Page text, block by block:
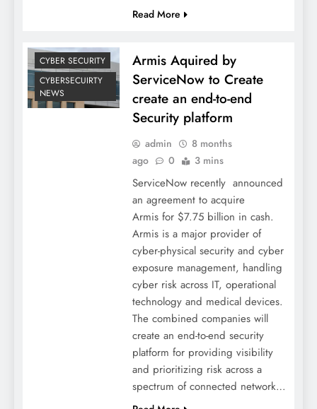
Read More
CYBER SECURITY
CYBERSECUIRTY
NEWS
Armis Aquired by
ServiceNow to Create
create an end-to-end
Security platform
admin
8 months
ago
0 3 mins
ServiceNow recently announced
an agreement to acquire
Armis for $7.75 billion in cash.
Armis is a major provider of
cyber-physical security and cyber
exposure management, handling
cyber risk across IT, operational
technology and medical devices.
The combined companies will
create an end-to-end security
platform for providing visibility
and prioritizing risk across a
spectrum of connected network…